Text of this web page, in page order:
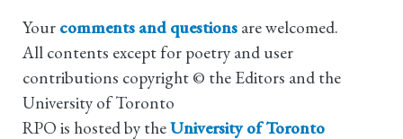
Your comments and questions are welcomed.
All contents except for poetry and user
contributions copyright © the Editors and the
University of Toronto
RPO is hosted by theUniversity of Toronto